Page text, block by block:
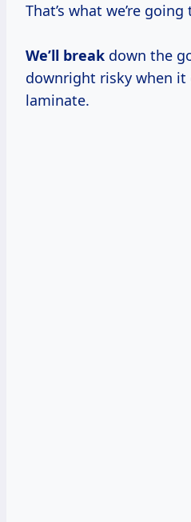
That’s what we’re
We’ll break down the
downright risky when
laminate.